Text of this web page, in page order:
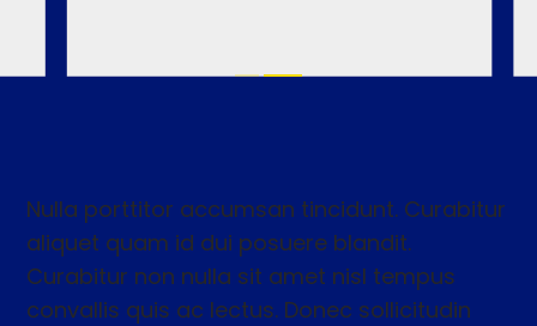
Nulla porttitor accumsan tincidunt. Curabitur
aliquet quam id dui posuere blandit.
Curabitur non nulla sit amet nisl tempus
convallis quis ac lectus. Donec sollicitudin